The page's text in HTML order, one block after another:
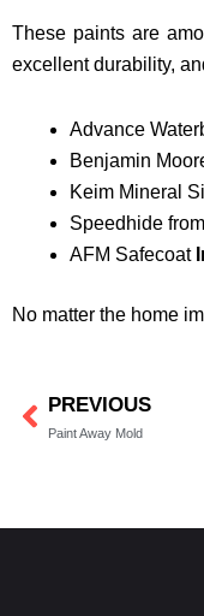
These paints are
excellent durability,
Advance
Benjamin
Keim Mineral
Speedhide
AFM Safecoat
No matter the home
Prev
PREVIOUS
Paint Away Mold